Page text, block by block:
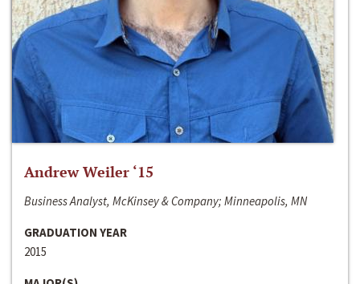
Andrew Weiler ‘15
Business Analyst, McKinsey & Company; Minneapolis, MN
GRADUATION YEAR
2015